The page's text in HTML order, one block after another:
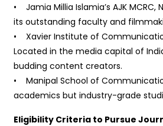
• Jamia Millia Islamia’s AJK MCRC,
its outstanding faculty and
• Xavier Institute of
Located in the media capital of
budding content creators.
• Manipal School of
academics but industry-grade
Eligibility Criteria to Pursue